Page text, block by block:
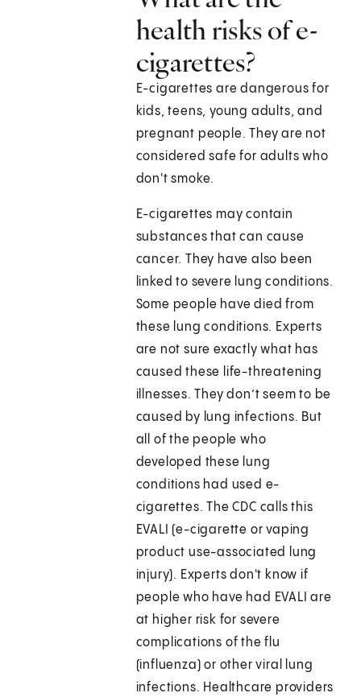
health risks of e-
cigarettes?
E-cigarettes are dangerous for
kids, teens, young adults, and
pregnant people. They are not
considered safe for adults who
don't smoke.
E-cigarettes may contain
substances that can cause
cancer. They have also been
linked to severe lung conditions.
Some people have died from
these lung conditions. Experts
are not sure exactly what has
caused these life-threatening
illnesses. They don’t seem to be
caused by lung infections. But
all of the people who
developed these lung
conditions had used e-
cigarettes. The CDC calls this
EVALI (e-cigarette or vaping
product use-associated lung
injury). Experts don't know if
people who have had EVALI are
at higher risk for severe
complications of the flu
(influenza) or other viral lung
infections. Healthcare providers